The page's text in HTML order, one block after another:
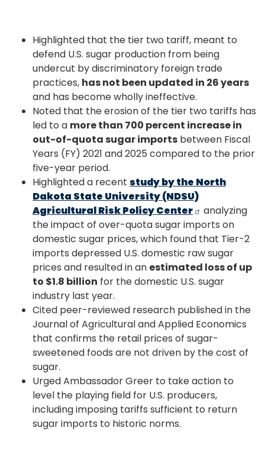
Highlighted that the tier two tariff, meant to
defend U.S. sugar production from being
undercut by discriminatory foreign trade
practices, has not been updated in 26 years
and has become wholly ineffective.
Noted that the erosion of the tier two tariffs has
led to a more than 700 percent increase in
out-of-quota sugar imports between Fiscal
Years (FY) 2021 and 2025 compared to the prior
five-year period.
Highlighted a recent study by the North
Dakota State University (NDSU)
Agricultural Risk Policy Center
analyzing
the impact of over-quota sugar imports on
domestic sugar prices, which found that Tier-2
imports depressed U.S. domestic raw sugar
prices and resulted in an estimated loss of up
to $1.8 billion for the domestic U.S. sugar
industry last year.
Cited peer-reviewed research published in the
Journal of Agricultural and Applied Economics
that confirms the retail prices of sugar-
sweetened foods are not driven by the cost of
sugar.
Urged Ambassador Greer to take action to
level the playing field for U.S. producers,
including imposing tariffs sufficient to return
sugar imports to historic norms.